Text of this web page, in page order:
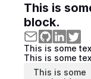
This is
block.
This is some
This is some
This is some